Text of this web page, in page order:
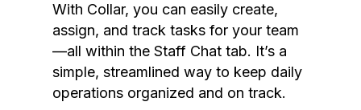
With Collar, you can easily create,
assign, and track tasks for your team
—all within the Staff Chat tab. It’s a
simple, streamlined way to keep daily
operations organized and on track.